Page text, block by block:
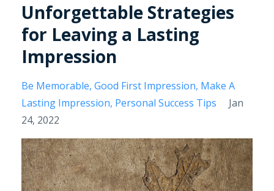
Unforgettable Strategies
for Leaving a Lasting
Impression
Be Memorable Good First Impression Make A
Lasting Impression Personal Success Tips
Jan
24, 2022